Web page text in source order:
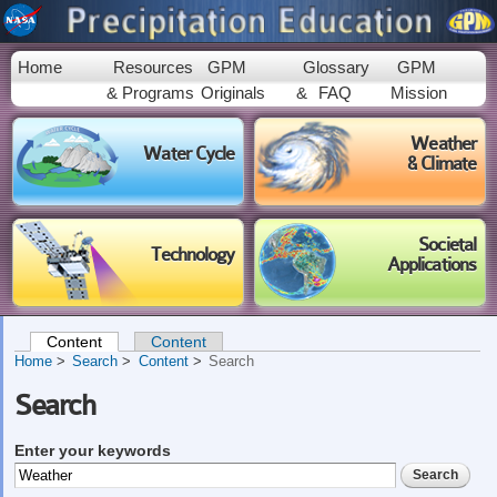
Skip to
main
content
Home
Resources
& Programs
GPM
Originals
Glossary
&
FAQ
GPM
Mission
Water Cycle
Weather
& Climate
Technology
Societal
Applications
Primary tabs
Content (active tab)Content
Home Search Content Search
Search
Enter your keywords